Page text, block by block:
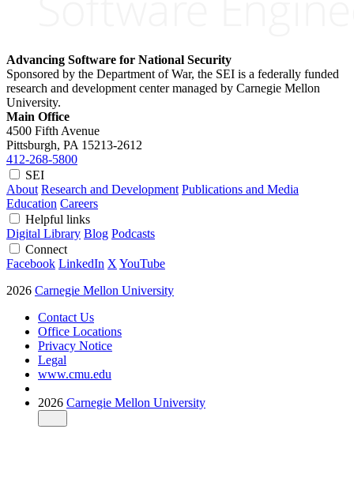
Advancing Software for National Security
Sponsored by the Department of War, the SEI is a federally funded
research and development center managed by Carnegie Mellon
University.
Main Office
4500 Fifth Avenue
Pittsburgh, PA 15213-2612
412-268-5800
SEI
About Research and Development Publications and Media
Education Careers
Helpful links
Digital Library Blog Podcasts
Connect
Facebook LinkedIn X YouTube
2026 Carnegie Mellon University
Contact Us
Office Locations
Privacy Notice
Legal
www.cmu.edu
2026 Carnegie Mellon University